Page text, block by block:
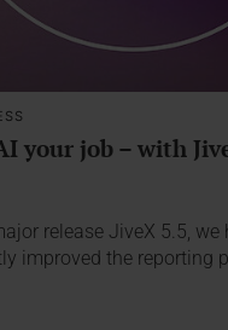
your job – with
release JiveX 5.5, we
improved the reporting